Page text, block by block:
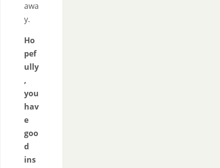
awa
y.
Ho
pef
ully
,
you
hav
e
goo
d
ins